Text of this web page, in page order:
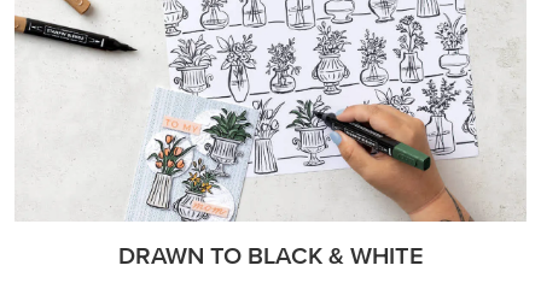
DRAWN TO BLACK & WHITE